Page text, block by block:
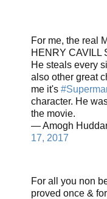
For me, the real
HENRY CAVILL
He steals every
also other great
me it's
character. He
the movie.
— Amogh
17, 2017
For all you non
proved once &